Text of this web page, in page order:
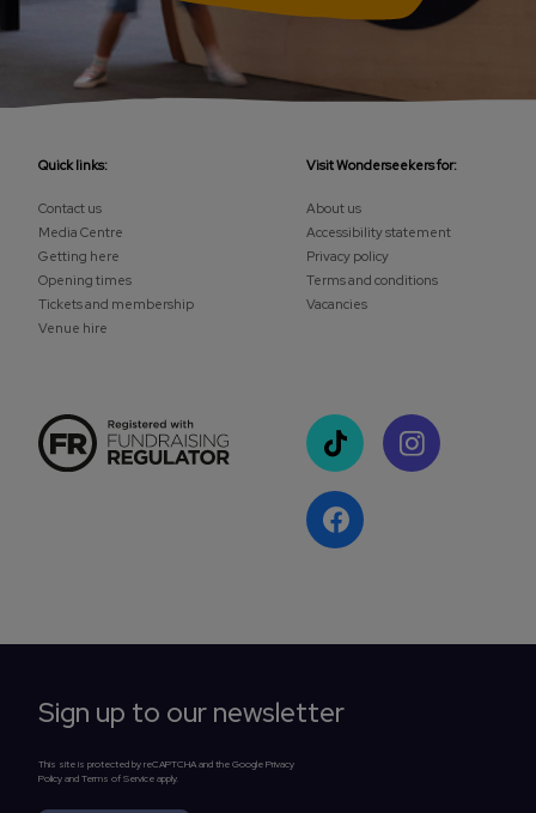
Quick links:
Contact us
Media Centre
Getting here
Opening times
Tickets and membership
Venue hire
Visit Wonderseekers for:
About us
Accessibility statement
Privacy policy
Terms and conditions
Vacancies
Sign up to our newsletter
This site is protected by reCAPTCHA and the Google Privacy
Policy and Terms of Service apply.